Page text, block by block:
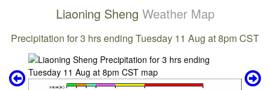
Liaoning Sheng Weather Map
Precipitation for 3 hrs ending Tuesday 11 Aug at 8pm CST